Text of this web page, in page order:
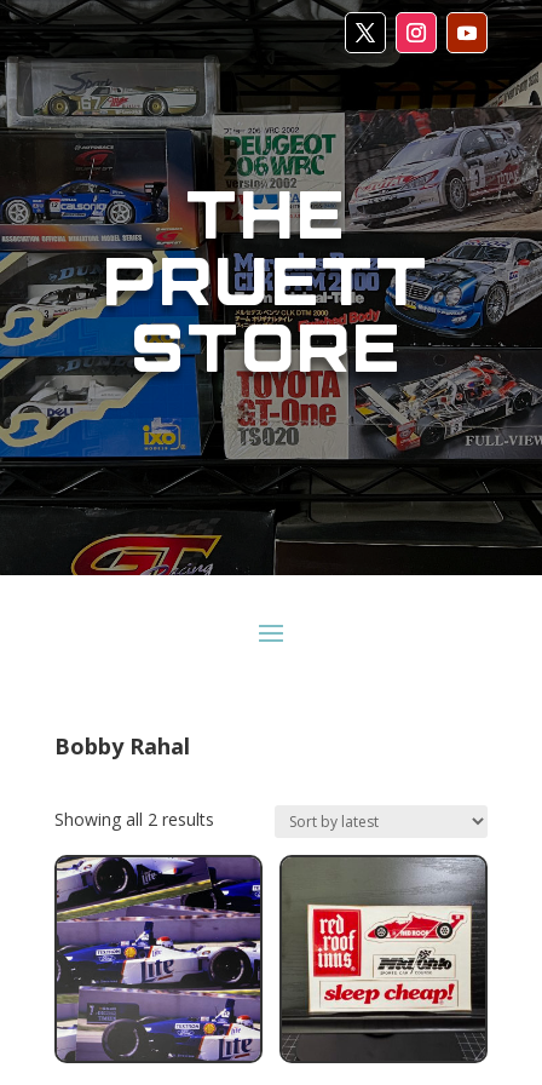
THE
PRUETT
STORE
Bobby Rahal
Showing all 2 resultsSorted
latest